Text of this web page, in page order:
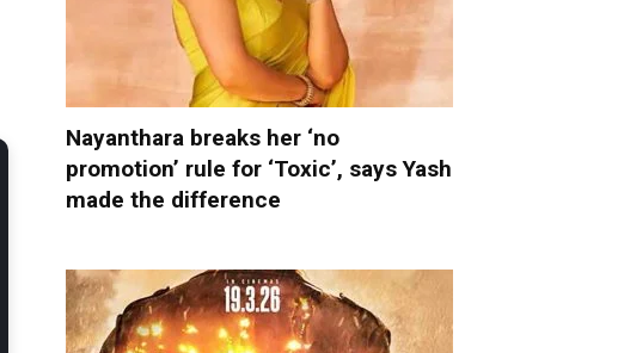
Nayanthara breaks her ‘no
promotion’ rule for ‘Toxic’, says Yash
made the difference